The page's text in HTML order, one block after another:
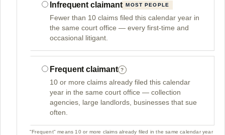
Infrequent claimant MOST PEOPLE
Fewer than 10 claims filed this calendar year in
the same court office — every first-time and
occasional litigant.
Frequent claimant ?
10 or more claims already filed this calendar
year in the same court office — collection
agencies, large landlords, businesses that sue
often.
"Frequent" means 10 or more claims already filed in the same calendar year